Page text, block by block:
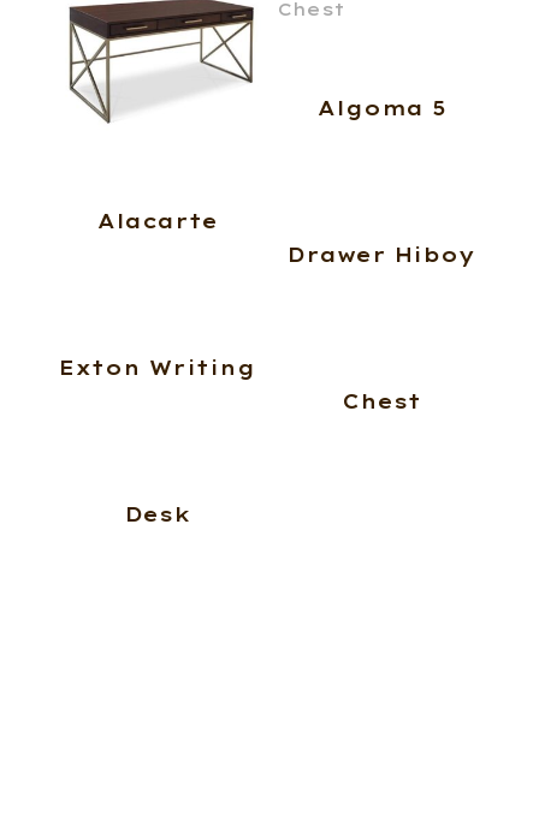
Alacarte
Exton Writing
Desk
Algoma 5
Drawer Hiboy
Chest